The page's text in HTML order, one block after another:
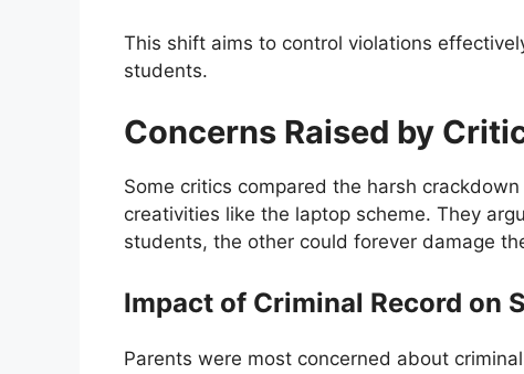
This shift aims to control violations
students.
Concerns Raised by
Some critics compared the harsh
creativities like the laptop scheme. They
students, the other could forever damage
Impact of Criminal Record on
Parents were most concerned about